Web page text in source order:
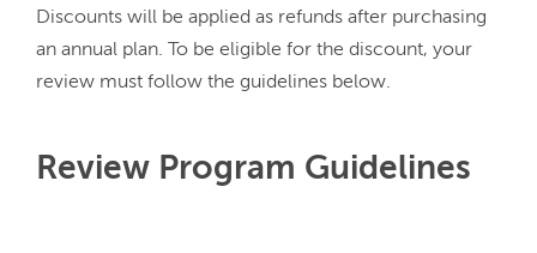
Discounts will be applied as refunds after purchasing
an annual plan. To be eligible for the discount, your
Review Program Guidelines